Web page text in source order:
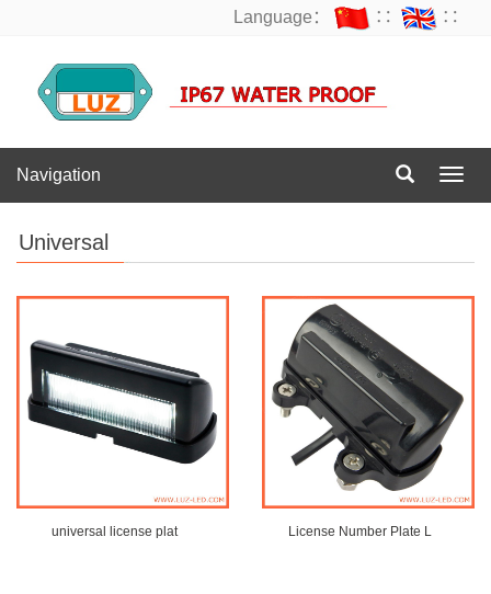
Language： ∷ ∷
Navigation
Universal
universal license plat License Number Plate L